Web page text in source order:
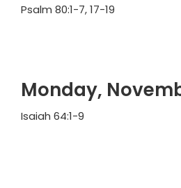
Psalm 80:1-7, 17-19
Monday,
Isaiah 64:1-9